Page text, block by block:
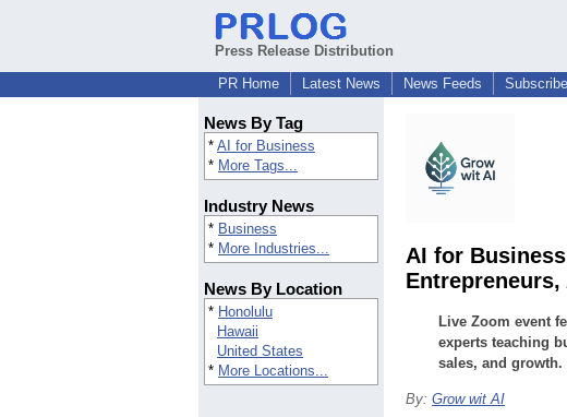
Press Release Distribution
PR Home
Latest News News Feeds Subscribe
News By Tag
* AI for Business
* More Tags...
Industry News
* Business
* More Industries...
News By Location
* Honolulu
Hawaii
United States
* More Locations...
AI for
Entrepreneurs,
Live Zoom event
experts teaching
sales, and growth.
By: Grow wit AI